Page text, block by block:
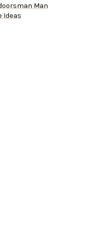
Man
Ideas